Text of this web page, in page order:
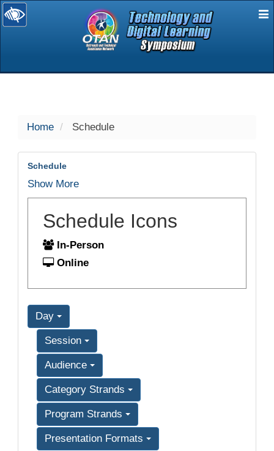
selected
Home Schedule
Schedule
Show More
Schedule Icons
In-Person
Online
Day
Session
Audience
Category Strands
Program Strands
Presentation Formats